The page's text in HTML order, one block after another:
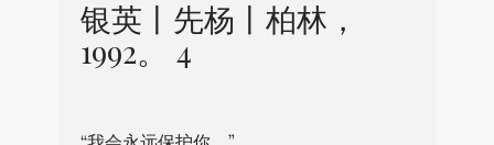
银英丨先杨丨柏林，
1992。 4